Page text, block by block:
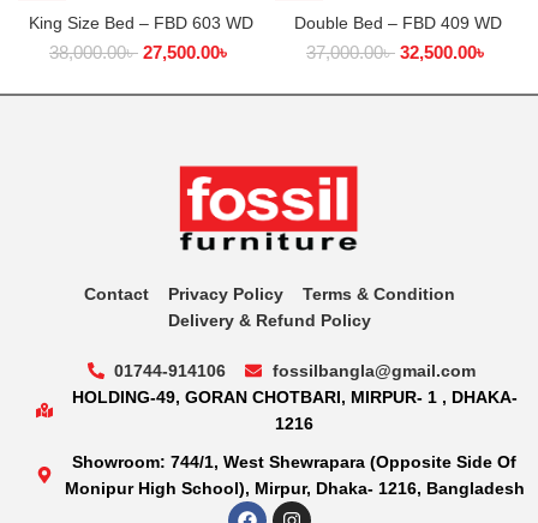
King Size Bed – FBD 603 WD
38,000.00৳ 27,500.00৳
Double Bed – FBD 409 WD
37,000.00৳ 32,500.00৳
Contact Privacy Policy
Terms & Condition
Delivery & Refund Policy
01744-914106
fossilbangla@gmail.com
HOLDING-49, GORAN CHOTBARI, MIRPUR- 1 , DHAKA-
1216
Showroom: 744/1, West Shewrapara (Opposite Side Of
Monipur High School), Mirpur, Dhaka- 1216, Bangladesh